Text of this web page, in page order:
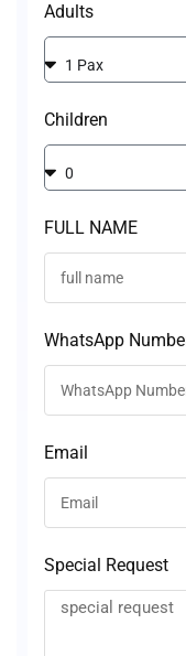
Adults
1 Pax
Children
0
FULL NAME
WhatsApp
Email
Special Request